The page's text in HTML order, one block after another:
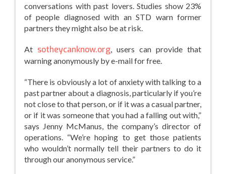
conversations with past lovers. Studies show 23%
of people diagnosed with an STD warn former
partners they might also be at risk.
At sotheycanknow.org, users can provide that
warning anonymously by e-mail for free.
“There is obviously a lot of anxiety with talking to a
past partner about a diagnosis, particularly if you’re
not close to that person, or if it was a casual partner,
or if it was someone that you had a falling out with,”
says Jenny McManus, the company’s director of
operations. “We’re hoping to get those patients
who wouldn’t normally tell their partners to do it
through our anonymous service.”